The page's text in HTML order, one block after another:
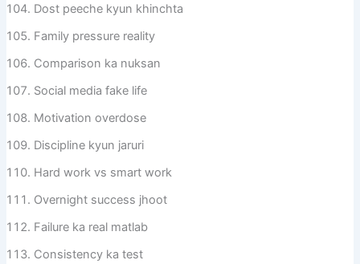
Dost peeche kyun khinchta
Family pressure reality
Comparison ka nuksan
Social media fake life
Motivation overdose
Discipline kyun jaruri
Hard work vs smart work
Overnight success jhoot
Failure ka real matlab
Consistency ka test